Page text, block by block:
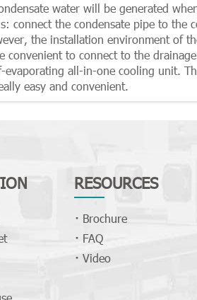
water will be generated
connect the condensate pipe to the
the installation environment of
convenient to connect to the
evaporating all-in-one cooling unit.
easy and convenient.
RESOURCES
Brochure
FAQ
Video